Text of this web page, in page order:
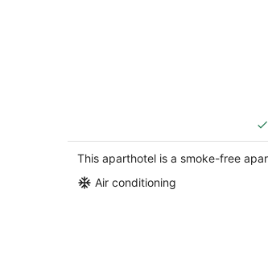
Cozy 1 Bedroom & Living
Suite in SOMA,Free
This aparthotel is a smoke-free
Air conditioning